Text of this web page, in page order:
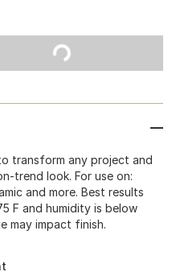
transform any project and
trend look. For use on:
and more. Best results
F and humidity is below
may impact finish.